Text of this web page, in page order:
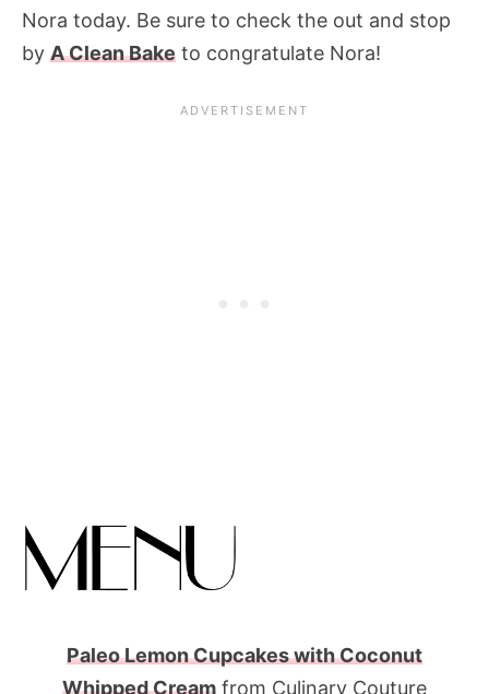
Nora today. Be sure to check the out and stop
by A Clean Bake to congratulate Nora!
Paleo Lemon Cupcakes with Coconut
Whipped Cream from Culinary Couture